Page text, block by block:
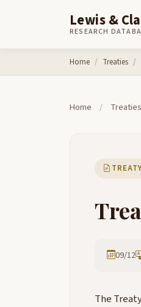
Lewis &
RESEARCH
Home Treaties
Home / Treaties
TREATY
09/12
The